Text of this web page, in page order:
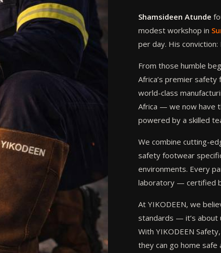
Shamsideen Atunde
modest workshop in
per day. His
From those humble
Africa’s premier
world-class
Africa — we now have
powered by a skilled
We combine cutting-
safety footwear
environments. Every
laboratory — certified
At YIKODEEN, we
standards — it’s about
With YIKODEEN
they can go home